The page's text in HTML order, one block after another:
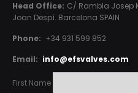
Head Office: C/ Rambla Josep
Joan Despí. Barcelona SPAIN
Phone: +34 931 599 852
Email: info@efsvalves.com
First Name